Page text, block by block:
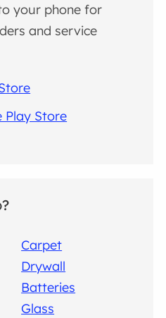
your phone for
and service
Play Store
Carpet
Drywall
Batteries
Glass